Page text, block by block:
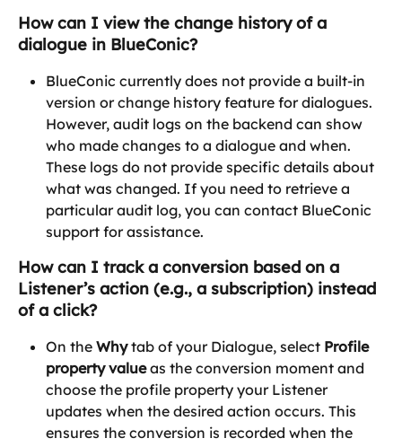
How can I view the change history of a
dialogue in BlueConic?
BlueConic currently does not provide a built-in
version or change history feature for dialogues.
However, audit logs on the backend can show
who made changes to a dialogue and when.
These logs do not provide specific details about
what was changed. If you need to retrieve a
particular audit log, you can contact BlueConic
support for assistance.
How can I track a conversion based on a
Listener’s action (e.g., a subscription) instead
of a click?
On the Why tab of your Dialogue, select Profile
property value as the conversion moment and
choose the profile property your Listener
updates when the desired action occurs. This
ensures the conversion is recorded when the